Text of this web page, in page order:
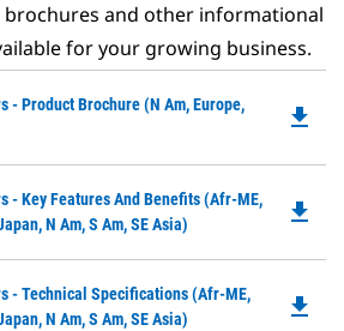
and other informational
for your growing business.
- Product Brochure (N Am, Europe,
file_download
- Key Features And Benefits (Afr-ME,
N Am, S Am, SE Asia)
file_download
- Technical Specifications (Afr-ME,
N Am, S Am, SE Asia)
file_download